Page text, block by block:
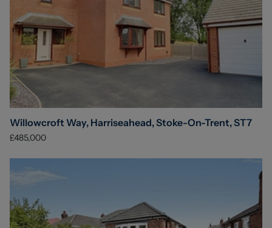
Willowcroft Way, Harriseahead, Stoke-On-Trent, ST7
£485,000